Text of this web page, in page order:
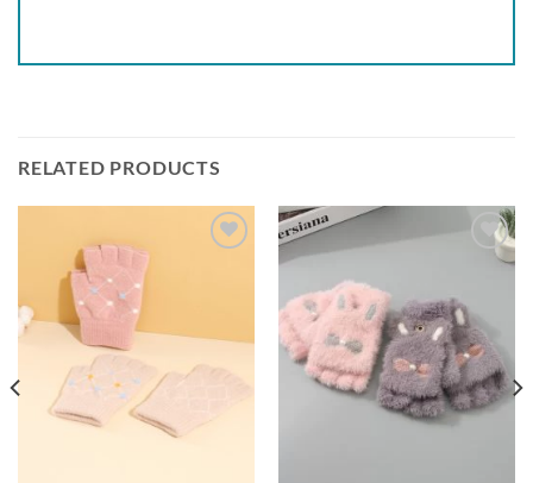
RELATED PRODUCTS
Add to